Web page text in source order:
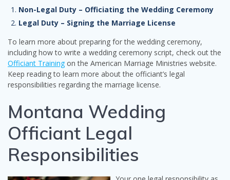
Non-Legal Duty – Officiating the Wedding Ceremony
Legal Duty – Signing the Marriage License
To learn more about preparing for the wedding ceremony,
including how to write a wedding ceremony script, check out the
Officiant Training on the American Marriage Ministries website.
Keep reading to learn more about the officiant’s legal
responsibilities regarding the marriage license.
Montana Wedding
Officiant Legal
Responsibilities